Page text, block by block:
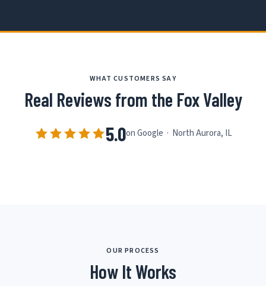
WHAT CUSTOMERS SAY
Real Reviews from the Fox Valley
5.0on Google · North Aurora, IL
OUR PROCESS
How It Works